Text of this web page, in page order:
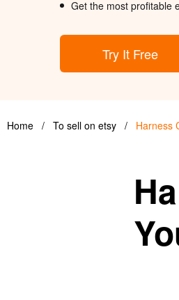
Get the most profitable
Try It Free
Home / To sell on etsy / Harness